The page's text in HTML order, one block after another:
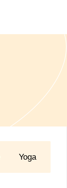
Yoga